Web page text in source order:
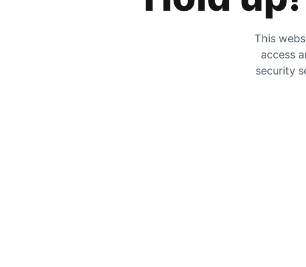
This
access
security